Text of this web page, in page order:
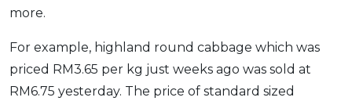
Promo
Artikel Terkini
Pinjaman Peribadi
Kad
Insurans
more.
For example, highland round cabbage which was
priced RM3.65 per kg just weeks ago was sold at
RM6.75 yesterday. The price of standard sized